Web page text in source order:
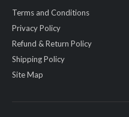
Terms and Conditions
Privacy Policy
Refund & Return Policy
Shipping Policy
Site Map